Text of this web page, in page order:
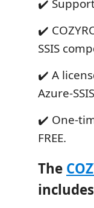
✔️
✔️
SSIS
✔️ A
Azure-
✔️ One-
FREE.
The